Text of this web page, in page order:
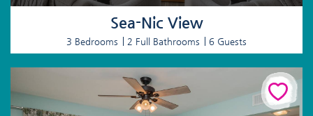
Sea-Nic View
3 Bedrooms 2 Full Bathrooms 6 Guests